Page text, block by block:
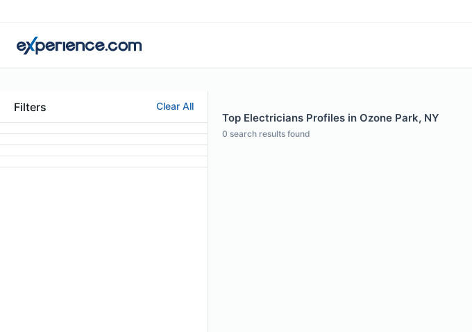
Filters Clear All
Top Electricians Profiles in Ozone Park, NY
0 search results found